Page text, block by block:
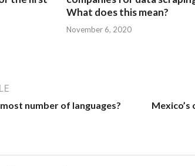
What does this mean?
November 6, 2020
number of languages?